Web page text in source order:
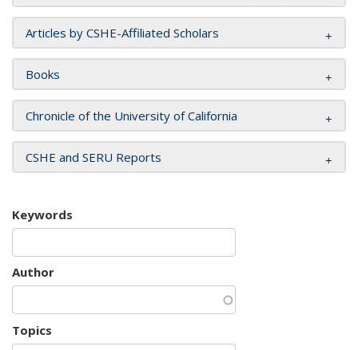
Articles by CSHE-Affiliated Scholars
Books
Chronicle of the University of California
CSHE and SERU Reports
Keywords
Author
Topics